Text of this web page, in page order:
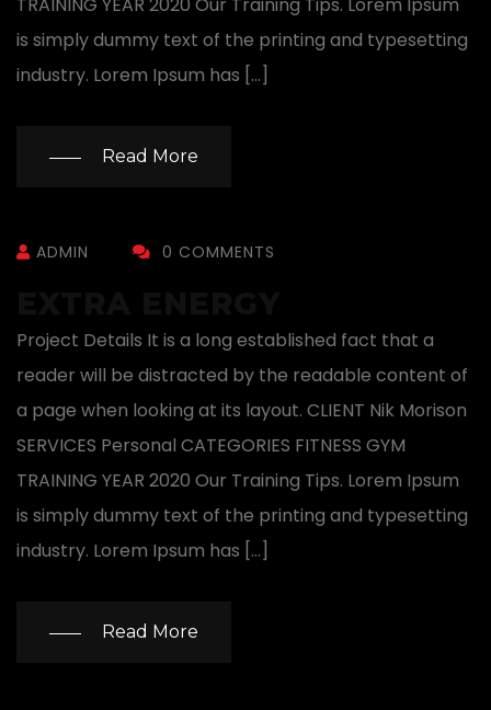
TRAINING YEAR 2020 Our Training Tips. Lorem Ipsum
is simply dummy text of the printing and typesetting
industry. Lorem Ipsum has […]
Read More
ADMIN 0 COMMENTS
Project Details It is a long established fact that a
reader will be distracted by the readable content of
a page when looking at its layout. CLIENT Nik Morison
SERVICES Personal CATEGORIES FITNESS GYM
TRAINING YEAR 2020 Our Training Tips. Lorem Ipsum
is simply dummy text of the printing and typesetting
industry. Lorem Ipsum has […]
Read More